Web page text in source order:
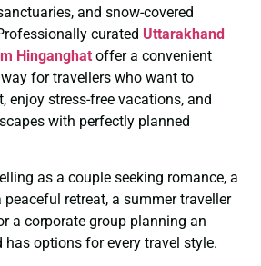
and snow-covered
curated Uttarakhand
Hinganghat offer a convenient
for travellers who want to
enjoy stress-free vacations, and
with perfectly planned
as a couple seeking romance, a
retreat, a summer traveller
a corporate group planning an
has options for every travel style.